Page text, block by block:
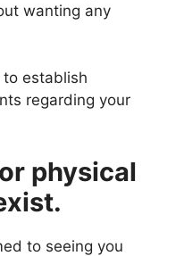
wanting any
establish
regarding your
physical
to seeing you